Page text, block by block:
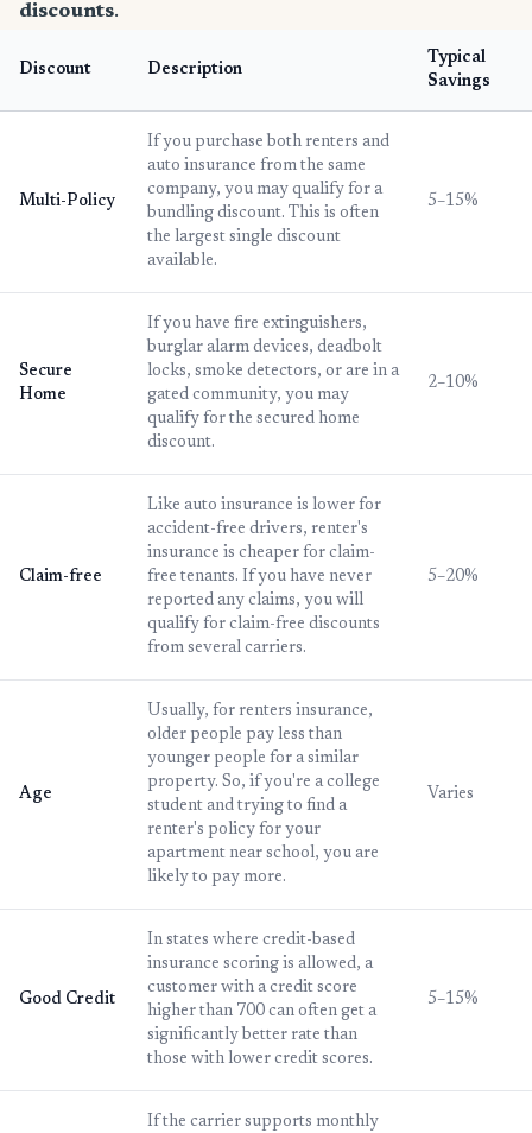
discounts.
Discount Description
Typical
Savings
Multi-Policy
If you purchase both renters and
auto insurance from the same
company, you may qualify for a
bundling discount. This is often
the largest single discount
available.
5–15%
Secure
Home
If you have fire extinguishers,
burglar alarm devices, deadbolt
locks, smoke detectors, or are in a
gated community, you may
qualify for the secured home
discount.
2–10%
Claim-free
Like auto insurance is lower for
accident-free drivers, renter's
insurance is cheaper for claim-
free tenants. If you have never
reported any claims, you will
qualify for claim-free discounts
from several carriers.
5–20%
Age
Usually, for renters insurance,
older people pay less than
younger people for a similar
property. So, if you're a college
student and trying to find a
renter's policy for your
apartment near school, you are
likely to pay more.
Varies
Good Credit
In states where credit-based
insurance scoring is allowed, a
customer with a credit score
higher than 700 can often get a
significantly better rate than
those with lower credit scores.
5–15%
If the carrier supports monthly